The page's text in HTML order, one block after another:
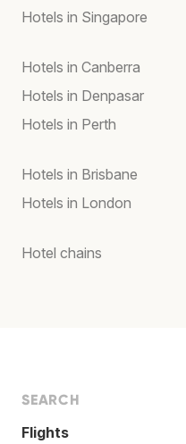
Hotels in Singapore
Hotels in Canberra
Hotels in Denpasar
Hotels in Perth
Hotels in Brisbane
Hotels in London
Hotel chains
SEARCH
Flights